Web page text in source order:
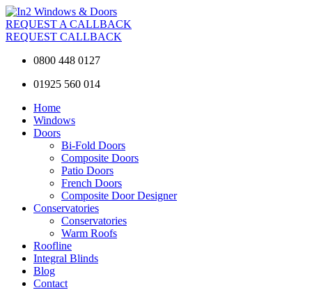
REQUEST A CALLBACK
REQUEST CALLBACK
0800 448 0127
01925 560 014
Home
Windows
Doors
Bi-Fold Doors
Composite Doors
Patio Doors
French Doors
Composite Door Designer
Conservatories
Conservatories
Warm Roofs
Roofline
Integral Blinds
Blog
Contact